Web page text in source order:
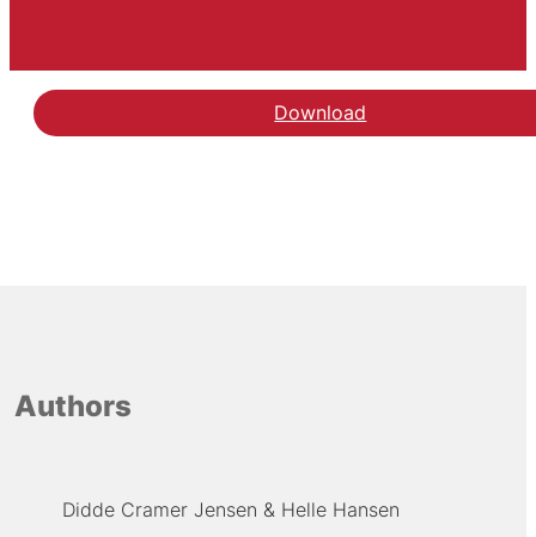
Download
Hent
Authors
Didde Cramer Jensen Helle Hansen